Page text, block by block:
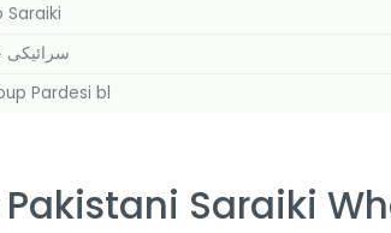
Saraiki
Pardesi bl
Saraiki